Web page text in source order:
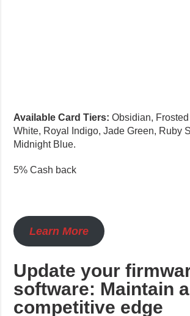
Available Card Tiers: Obsidian,
White, Royal Indigo, Jade Green, Ruby
Midnight Blue.
5% Cash back
Learn More
Update your
software: Maintain a
competitive edge